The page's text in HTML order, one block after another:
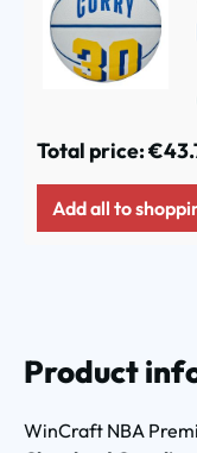
Total price:
Add all to
Product
WinCraft NBA